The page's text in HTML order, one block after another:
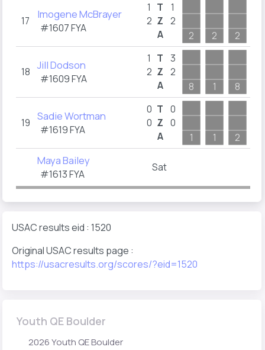
17 Imogene McBrayer
#1607 FYA
1
2
T
Z
A
1
2
2
2 2
18 Jill Dodson
#1609 FYA
1
2
T
Z
A
3
2
8
1 8
19 Sadie Wortman
#1619 FYA
0
0
T
Z
A
0
0
1
1 2
Maya Bailey
#1613 FYA
Sat
USAC results eid : 1520
Original USAC results page :
https://usacresults.org/scores/?eid=1520
Youth QE Boulder
2026 Youth QE Boulder